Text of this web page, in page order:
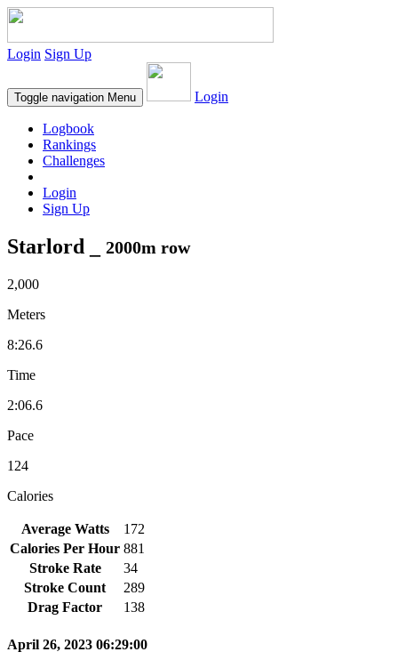
Login Sign Up
Toggle navigation Menu Login
Logbook
Rankings
Challenges
Login
Sign Up
Starlord _ 2000m row
2,000
Meters
8:26.6
Time
2:06.6
Pace
124
Calories
Average Watts
172
Calories Per Hour 881
Stroke Rate
34
Stroke Count
289
Drag Factor
138
April 26, 2023 06:29:00